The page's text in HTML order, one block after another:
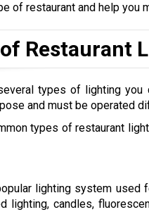
of restaurant and help you
Restaurant
types of lighting
and must be operated
types of restaurant
lighting system used
lighting, candles,